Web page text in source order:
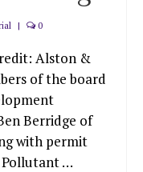
| 0
Alston &
of the board
Berridge of
with permit
…